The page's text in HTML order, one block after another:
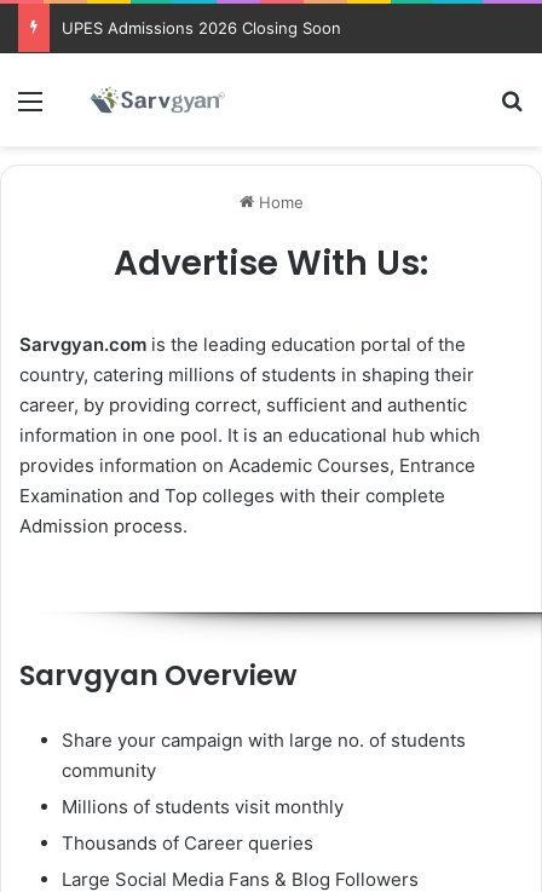
UPES Admissions 2026 Closing Soon
Menu
Home
Advertise With Us:
Sarvgyan.com is the leading education portal of the
country, catering millions of students in shaping their
career, by providing correct, sufficient and authentic
information in one pool. It is an educational hub which
provides information on Academic Courses, Entrance
Examination and Top colleges with their complete
Admission process.
Sarvgyan Overview
Share your campaign with large no. of students
community
Millions of students visit monthly
Thousands of Career queries
Large Social Media Fans & Blog Followers